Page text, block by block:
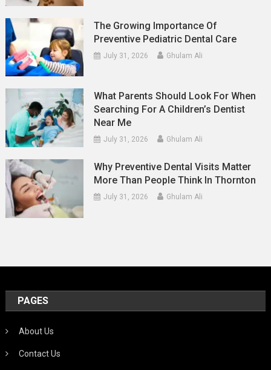
The Growing Importance Of
Preventive Pediatric Dental Care
July 31, 2026 Ghulam Ali
What Parents Should Look For When
Searching For A Children’s Dentist
Near Me
July 31, 2026 Ghulam Ali
Why Preventive Dental Visits Matter
More Than People Think In Thornton
July 31, 2026 Ghulam Ali
PAGES
About Us
Contact Us